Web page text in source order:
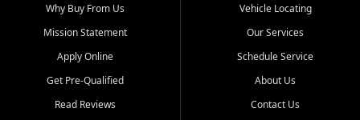
Why Buy From Us
Mission Statement
Apply Online
Get Pre-Qualified
Read Reviews
Vehicle Locating
Our Services
Schedule Service
About Us
Contact Us